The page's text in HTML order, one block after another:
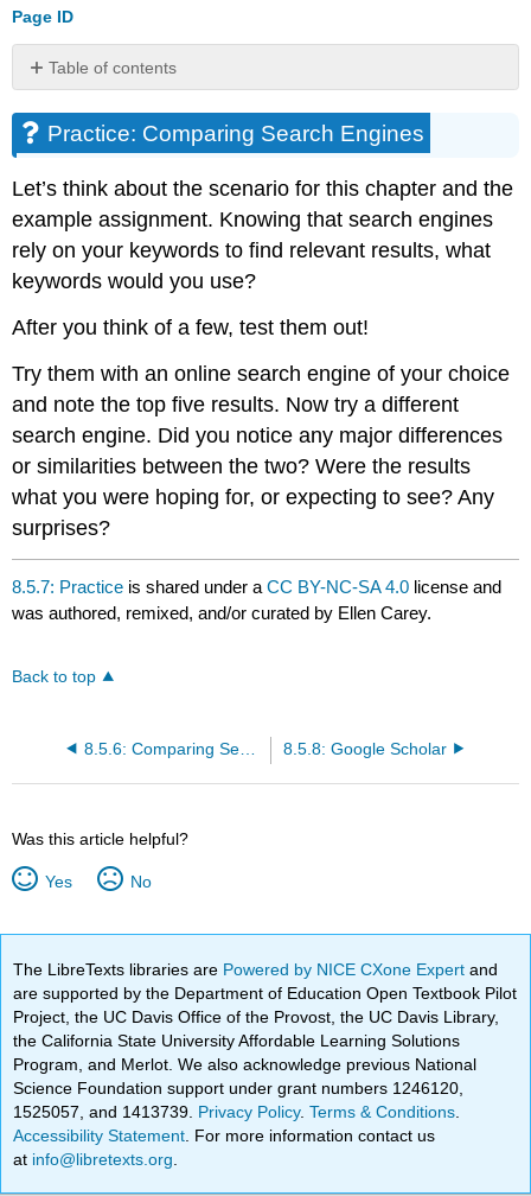
Page ID
Table of contents
Comparing
Practice: Comparing Search Engines
Let’s think about the scenario for this chapter and the
example assignment. Knowing that search engines
rely on your keywords to find relevant results, what
keywords would you use?
After you think of a few, test them out!
Try them with an online search engine of your choice
and note the top five results. Now try a different
search engine. Did you notice any major differences
or similarities between the two? Were the results
what you were hoping for, or expecting to see? Any
surprises?
8.5.7: Practice is shared under aCC BY-NC-SA 4.0 license and
was authored, remixed, and/or curated by Ellen Carey.
Back to top
8.5.8: Google Scholar
Was this article helpful?
Yes No
The LibreTexts libraries are Powered by NICE CXone Expertand
are supported by the Department of Education Open Textbook Pilot
Project, the UC Davis Office of the Provost, the UC Davis Library,
the California State University Affordable Learning Solutions
Program, and Merlot. We also acknowledge previous National
Science Foundation support under grant numbers 1246120,
1525057, and 1413739. Privacy Policy.Terms & Conditions
Accessibility Statement . For more information contact us
at info@libretexts.org